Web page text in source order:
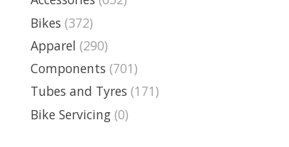
Bikes (372)
Apparel (290)
Components (701)
Tubes and Tyres (171)
Bike Servicing (0)